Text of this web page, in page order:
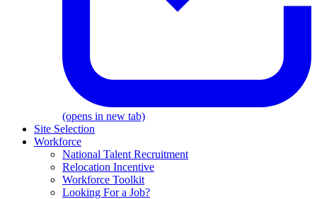
(opens in new tab)
Site Selection
Workforce
National Talent Recruitment
Relocation Incentive
Workforce Toolkit
Looking For a Job?